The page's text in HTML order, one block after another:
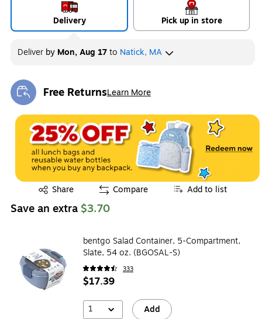
Delivery Pick up in store
Deliver by Mon, Aug 17to Natick, MA
Free ReturnsLearn More
Exited tooltip
Share
Exited tooltip Compare Add to list
Save an extra $3.70
bentgo Salad Container, 5-Compartment,
Slate, 54 oz. (BGOSAL-S)
333
$17.39
1 Add